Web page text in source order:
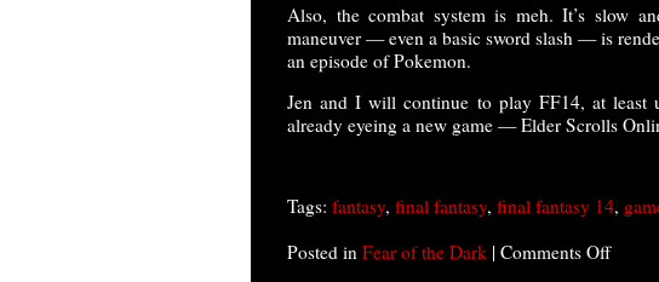
Also, the combat system is meh. It’s slow
maneuver — even a basic sword slash — is
an episode of Pokemon.
Jen and I will continue to play FF14, at least
already eyeing a new game — Elder Scrolls
Tags: fantasy, final fantasy, final fantasy 14,
Posted in Fear of the Dark | Comments Offon